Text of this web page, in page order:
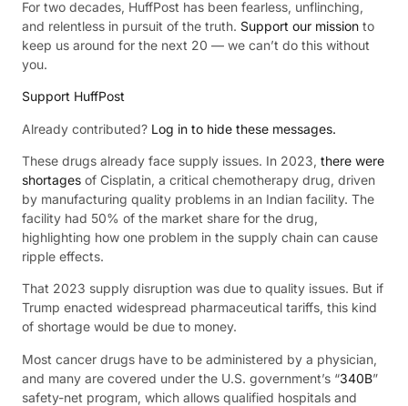
For two decades, HuffPost has been fearless, unflinching,
and relentless in pursuit of the truth. Support our mission to
keep us around for the next 20 — we can’t do this without
you.
Support HuffPost
Already contributed? Log in to hide these messages.
These drugs already face supply issues. In 2023, there were
shortages of Cisplatin, a critical chemotherapy drug, driven
by manufacturing quality problems in an Indian facility. The
facility had 50% of the market share for the drug,
highlighting how one problem in the supply chain can cause
ripple effects.
That 2023 supply disruption was due to quality issues. But if
Trump enacted widespread pharmaceutical tariffs, this kind
of shortage would be due to money.
Most cancer drugs have to be administered by a physician,
and many are covered under the U.S. government’s “340B”
safety-net program, which allows qualified hospitals and